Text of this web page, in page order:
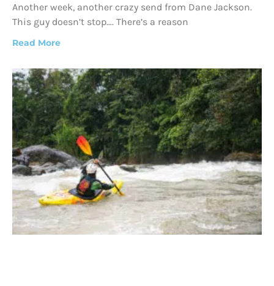
Another week, another crazy send from Dane Jackson.
This guy doesn’t stop…. There’s a reason
Read More